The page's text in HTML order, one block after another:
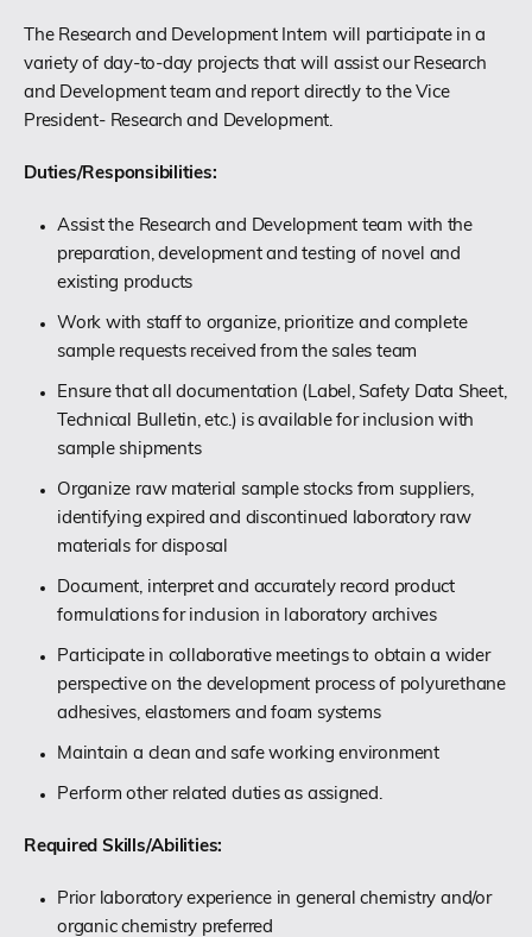
The Research and Development Intern will participate in a
variety of day-to-day projects that will assist our Research
and Development team and report directly to the Vice
President- Research and Development.
Duties/Responsibilities:
Assist the Research and Development team with the
preparation, development and testing of novel and
existing products
Work with staff to organize, prioritize and complete
sample requests received from the sales team
Ensure that all documentation (Label, Safety Data Sheet,
Technical Bulletin, etc.) is available for inclusion with
sample shipments
Organize raw material sample stocks from suppliers,
identifying expired and discontinued laboratory raw
materials for disposal
Document, interpret and accurately record product
formulations for inclusion in laboratory archives
Participate in collaborative meetings to obtain a wider
perspective on the development process of polyurethane
adhesives, elastomers and foam systems
Maintain a clean and safe working environment
Perform other related duties as assigned.
Required Skills/Abilities:
Prior laboratory experience in general chemistry and/or
organic chemistry preferred